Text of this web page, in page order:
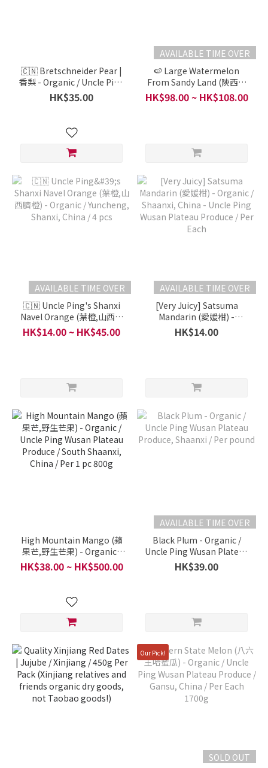
🇨🇳 Bretschneider Pear |
香梨 - Organic / Uncle Ping
Wusan Plateau Produce /
Shaanxi / 3pcs (About
HK$35.00
AVAILABLE TIME OVER
🍉 Large Watermelon
From Sandy Land (陝西沙
地西瓜, L) - Organic /
Shaanxi Wu San Uncle Ping
HK$98.00 ~ HK$108.00
AVAILABLE TIME OVER
🇨🇳 Uncle Ping's Shanxi
Navel Orange (葉橙,山西臍
橙) - Organic / Yuncheng,
Shanxi, China / 4 pcs
HK$14.00 ~ HK$45.00
AVAILABLE TIME OVER
[Very Juicy] Satsuma
Mandarin (愛媛柑) -
Organic / Shaanxi, China -
Uncle Ping Wusan Plateau
HK$14.00
High Mountain Mango (蘋
果芒,野生芒果) - Organic /
Uncle Ping Wusan Plateau
Produce / South Shaanxi,
HK$38.00 ~ HK$500.00
AVAILABLE TIME OVER
Black Plum - Organic /
Uncle Ping Wusan Plateau
Produce, Shaanxi / Per
pound
HK$39.00
Our Pick!
SOLD OUT